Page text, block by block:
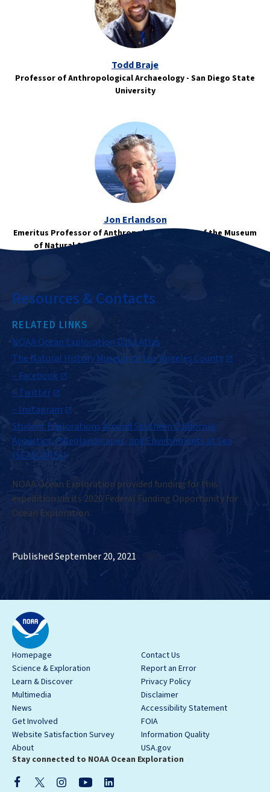
Todd Braje
Professor of Anthropological Archaeology - San Diego State
University
Jon Erlandson
Emeritus Professor of Anthropology/Director of the Museum
of Natural & Cultural History - University of Oregon
Resources & Contacts
RELATED LINKS
NOAA Ocean Exploration Data Atlas
The Natural History Museum of Los Angeles County
– Facebook
– Twitter
– Instagram
Student Explorations Around Southern California:
Acoustics, Paleolandscapes, and Environments at Sea
(SEASCAPES)
NOAA Ocean Exploration provided funding for this
expedition via its 2020 Federal Funding Opportunity for
Ocean Exploration.
Published September 20, 2021
Homepage
Science & Exploration
Learn & Discover
Multimedia
News
Get Involved
Website Satisfaction Survey
About
Contact Us
Report an Error
Privacy Policy
Disclaimer
Accessibility Statement
FOIA
Information Quality
USA.gov
Stay connected to NOAA Ocean Exploration